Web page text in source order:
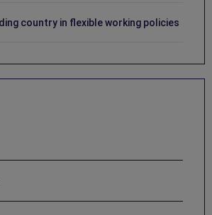
country in flexible working policies